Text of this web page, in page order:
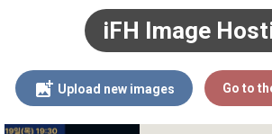
iFH Image
Upload new images Go to